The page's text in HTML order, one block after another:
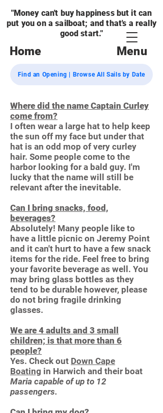
Menu
Home
"Money can't buy happiness but it can
put you on a sailboat; and that's a really
good start."
Find an Opening | Browse All Sails by Date
Where did the name Captain Curley
come from?
I often wear a large hat to help keep
the sun off my face but under that
hat is an odd mop of very curley
hair. Some people come to the
harbor looking for a bald guy. I'm
lucky that the name will still be
relevant after the inevitable.
Can I bring snacks, food,
beverages?
Absolutely! Many people like to
have a little picnic on Jeremy Point
and it can't hurt to have a few snack
items for the ride. Feel free to bring
your favorite beverage as well. You
may bring glass bottles as they
tend to be durable however, please
do not bring fragile drinking
glasses.
We are 4 adults and 3 small
children; is that more than 6
people?
Yes. Check out Down Cape
Boating in Harwich and their boat
Maria capable of up to 12
passengers.